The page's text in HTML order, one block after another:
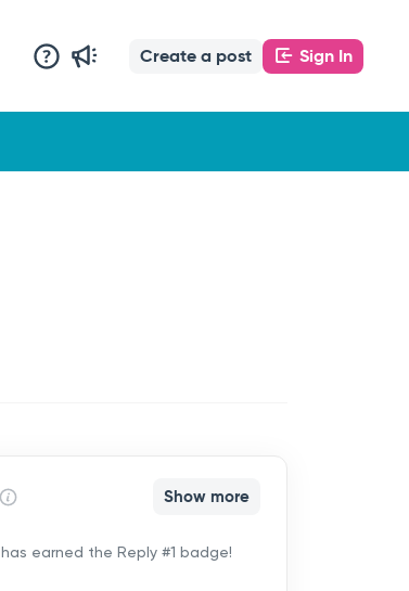
Create a post Sign In
Show more
has earned the Reply #1 badge!